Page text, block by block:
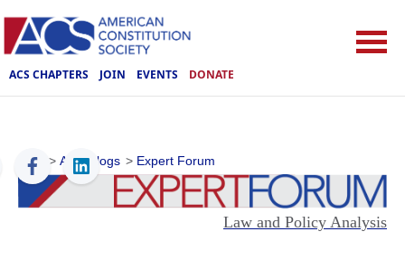
ACS CHAPTERS JOIN EVENTS DONATE
ACS > ACS Blogs > Expert Forum
Law and Policy Analysis